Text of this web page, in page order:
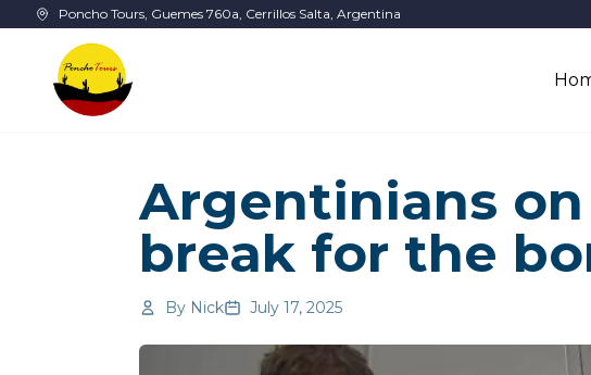
Skip to main content
Poncho Tours, Guemes 760a, Cerrillos Salta, Argentina
Argentinians
break for the
By Nick July 17, 2025